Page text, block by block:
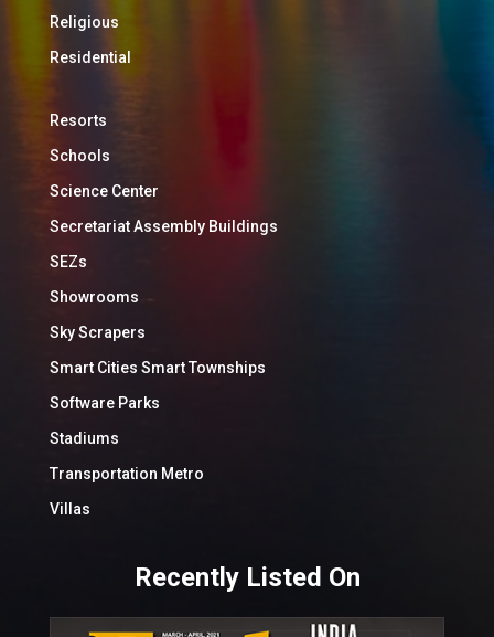
Religious
Residential
Resorts
Schools
Science Center
Secretariat Assembly Buildings
SEZs
Showrooms
Sky Scrapers
Smart Cities Smart Townships
Software Parks
Stadiums
Transportation Metro
Villas
Recently Listed On